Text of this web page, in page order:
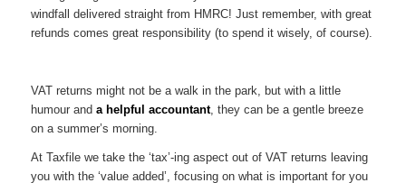
windfall delivered straight from HMRC! Just remember, with great
refunds comes great responsibility (to spend it wisely, of course).
VAT returns might not be a walk in the park, but with a little
humour and a helpful accountant, they can be a gentle breeze
on a summer’s morning.
At Taxfile we take the ‘tax’-ing aspect out of VAT returns leaving
you with the ‘value added’, focusing on what is important for you